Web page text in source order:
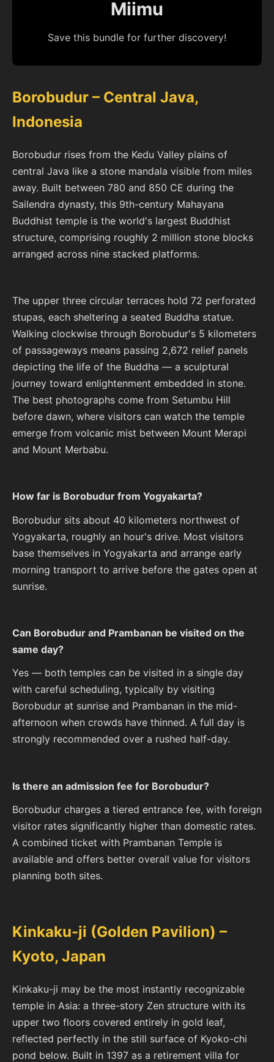
Miimu
Save this bundle for further discovery!
Borobudur – Central Java,
Indonesia
Borobudur rises from the Kedu Valley plains of
central Java like a stone mandala visible from miles
away. Built between 780 and 850 CE during the
Sailendra dynasty, this 9th-century Mahayana
Buddhist temple is the world's largest Buddhist
structure, comprising roughly 2 million stone blocks
arranged across nine stacked platforms.
The upper three circular terraces hold 72 perforated
stupas, each sheltering a seated Buddha statue.
Walking clockwise through Borobudur's 5 kilometers
of passageways means passing 2,672 relief panels
depicting the life of the Buddha — a sculptural
journey toward enlightenment embedded in stone.
The best photographs come from Setumbu Hill
before dawn, where visitors can watch the temple
emerge from volcanic mist between Mount Merapi
and Mount Merbabu.
How far is Borobudur from Yogyakarta?
Borobudur sits about 40 kilometers northwest of
Yogyakarta, roughly an hour's drive. Most visitors
base themselves in Yogyakarta and arrange early
morning transport to arrive before the gates open at
sunrise.
Can Borobudur and Prambanan be visited on the
same day?
Yes — both temples can be visited in a single day
with careful scheduling, typically by visiting
Borobudur at sunrise and Prambanan in the mid-
afternoon when crowds have thinned. A full day is
strongly recommended over a rushed half-day.
Is there an admission fee for Borobudur?
Borobudur charges a tiered entrance fee, with foreign
visitor rates significantly higher than domestic rates.
A combined ticket with Prambanan Temple is
available and offers better overall value for visitors
planning both sites.
Kinkaku-ji (Golden Pavilion) –
Kyoto, Japan
Kinkaku-ji may be the most instantly recognizable
temple in Asia: a three-story Zen structure with its
upper two floors covered entirely in gold leaf,
reflected perfectly in the still surface of Kyoko-chi
pond below. Built in 1397 as a retirement villa for